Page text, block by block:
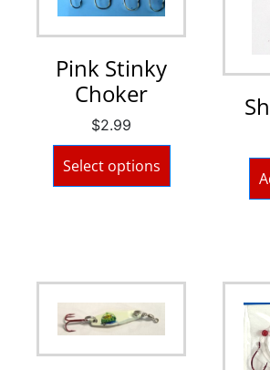
Pink Stinky
Choker
$2.99
Select options